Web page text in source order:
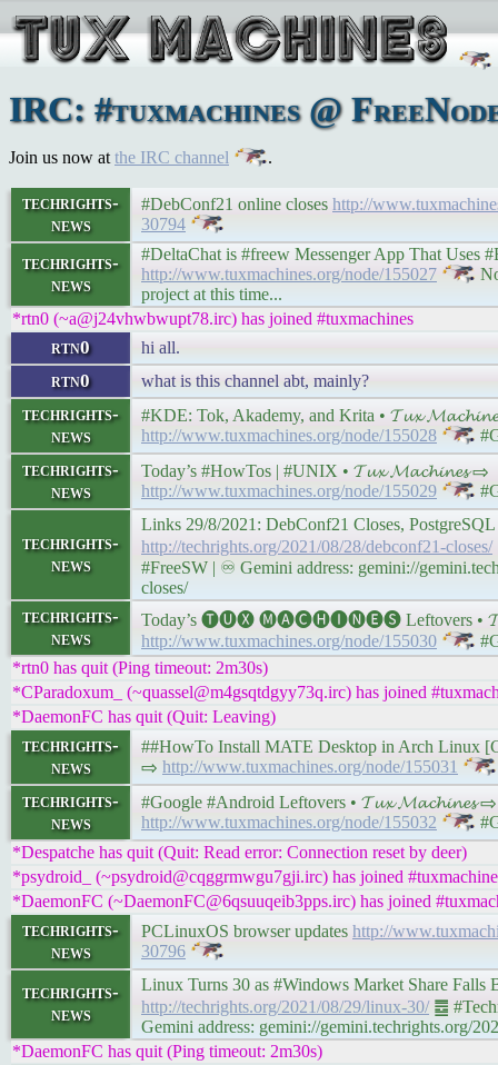
IRC: #tuxmachines @
Join us now at the IRC channel .
techrights-
news
#DebConf21 online closes http://
30794
techrights-
news
#DeltaChat is #freew Messenger App That
http://www.tuxmachines.org/node/155027
project at this time...
*rtn0 (~a@j24vhwbwupt78.irc) has joined #tuxmachines
rtn0 hi all.
rtn0 what is this channel abt, mainly?
techrights-
news
#KDE: Tok, Akademy, and Krita • 𝓣𝓾𝔁
http://www.tuxmachines.org/node/155028
techrights-
news
Today’s #HowTos | #UNIX • 𝓣𝓾𝔁 𝓜𝓪𝓬𝓱𝓲𝓷𝓮𝓼 ⇨
http://www.tuxmachines.org/node/155029
techrights-
news
Links 29/8/2021: DebConf21 Closes,
http://techrights.org/2021/08/28/debconf21-closes/
#FreeSW | ♾ Gemini address: gemini://
closes/
techrights-
news
Today’s 🅣🅤🅧 🅜🅐🅒🅗🅘🅝🅔🅢 Leftovers •
http://www.tuxmachines.org/node/155030
*rtn0 has quit (Ping timeout: 2m30s)
*CParadoxum_ (~quassel@m4gsqtdgyy73q.irc) has joined
*DaemonFC has quit (Quit: Leaving)
techrights-
news
##HowTo Install MATE Desktop in Arch Linux
⇨ http://www.tuxmachines.org/node/155031
techrights-
news
#Google #Android Leftovers • 𝓣𝓾𝔁 𝓜𝓪𝓬𝓱𝓲𝓷𝓮𝓼 ⇨
http://www.tuxmachines.org/node/155032
*Despatche has quit (Quit: Read error: Connection reset by deer)
*psydroid_ (~psydroid@cqggrmwgu7gji.irc) has joined
*DaemonFC (~DaemonFC@6qsuuqeib3pps.irc) has joined
techrights-
news
PCLinuxOS browser updates http://
30796
techrights-
news
Linux Turns 30 as #Windows Market Share Falls
http://techrights.org/2021/08/29/linux-30/䷉
Gemini address: gemini://gemini.techrights.org/
*DaemonFC has quit (Ping timeout: 2m30s)